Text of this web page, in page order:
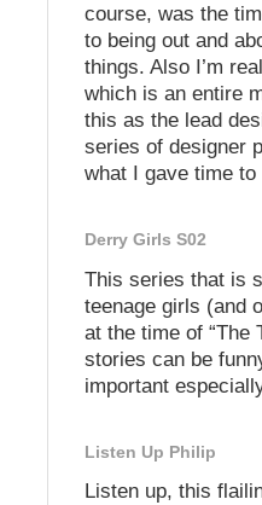
course, was the
to being out and
things. Also I’m
which is an entire
this as the lead
series of designer
what I gave time to
Derry Girls S02
This series that is
teenage girls (and
at the time of “The
stories can be
important
Listen Up Philip
Listen up, this